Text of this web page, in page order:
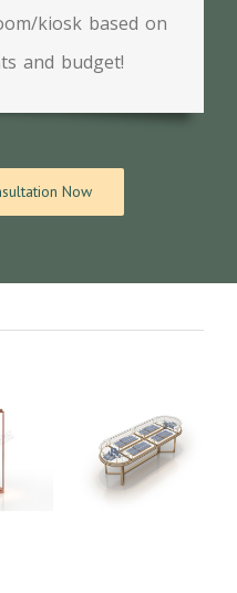
kiosk based on
and budget!
Now